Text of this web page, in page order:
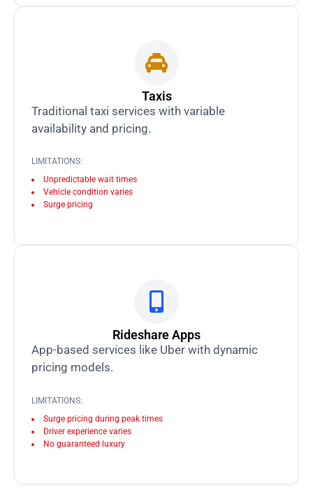
Taxis
Traditional taxi services with variable
availability and pricing.
LIMITATIONS:
Unpredictable wait times
Vehicle condition varies
Surge pricing
Rideshare Apps
App-based services like Uber with dynamic
pricing models.
LIMITATIONS:
Surge pricing during peak times
Driver experience varies
No guaranteed luxury